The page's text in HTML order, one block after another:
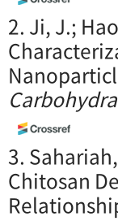
2. Ji, J.;
3.
Chitosan